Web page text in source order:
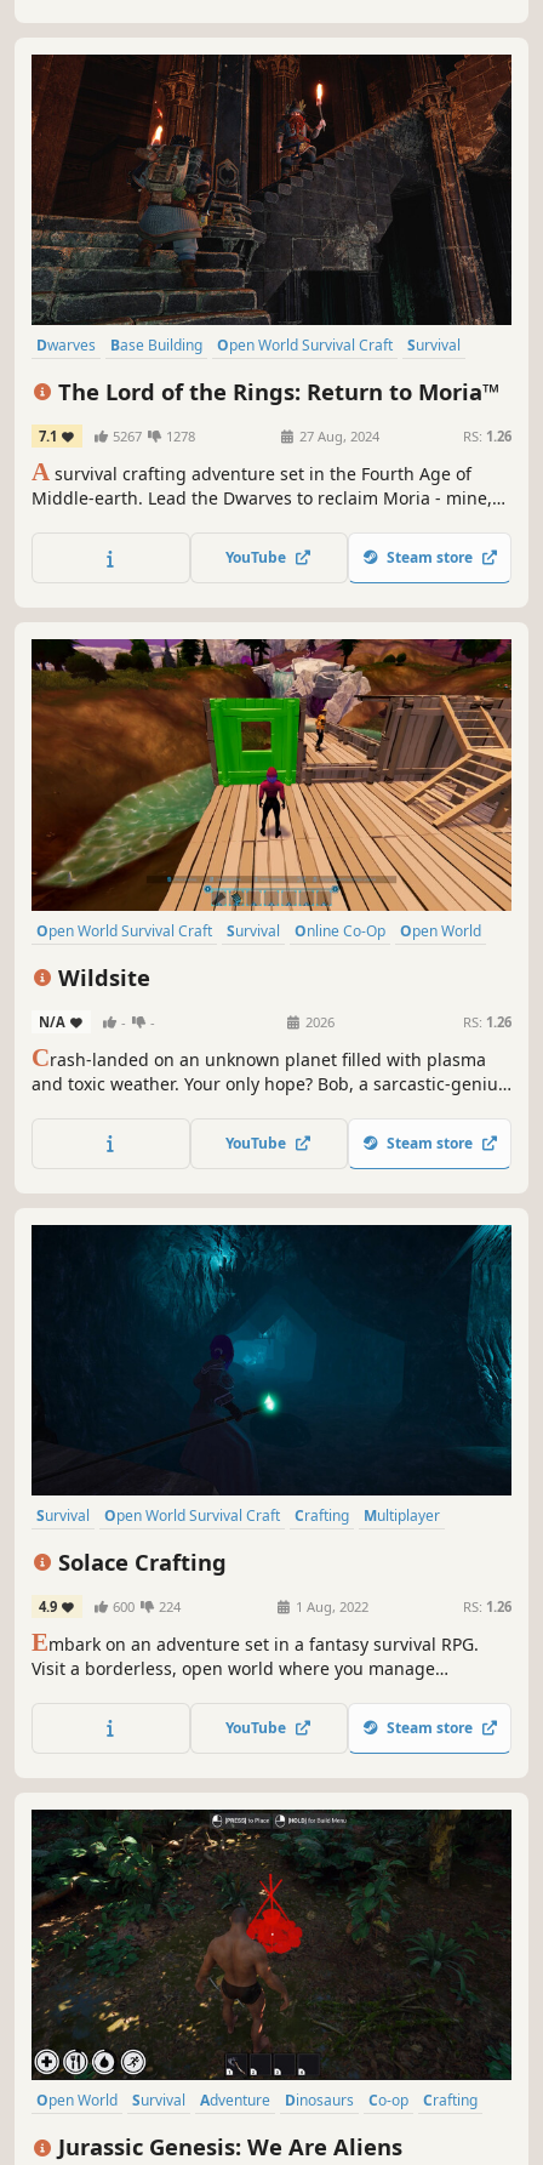
Dwarves Base Building Open World Survival Craft
Survival
The Lord of the Rings: Return to Moria™
7.1 5267 1278 27 Aug, 2024 RS: 1.26
A survival crafting adventure set in the Fourth Age of
Middle-earth. Lead the Dwarves to reclaim Moria - mine,
alone or with up to 8 players in co-op. It is time to return
YouTube Steam store
Open World Survival Craft Survival Online Co-Op
Open World
Wildsite
N/A - - 2026 RS: 1.26
Crash-landed on an unknown planet filled with plasma
and toxic weather. Your only hope? Bob, a sarcastic-genius
build your mobile base and try to avoid death alongside
up to 3 friends in Co-op.
YouTube Steam store
Survival Open World Survival Craft Crafting
Multiplayer
Solace Crafting
4.9 600 224 1 Aug, 2022 RS: 1.26
Embark on an adventure set in a fantasy survival RPG.
Visit a borderless, open world where you manage
equipment to support your conquest.
YouTube Steam store
Open World Survival Adventure Dinosaurs Co-op
Crafting
Jurassic Genesis: We Are Aliens